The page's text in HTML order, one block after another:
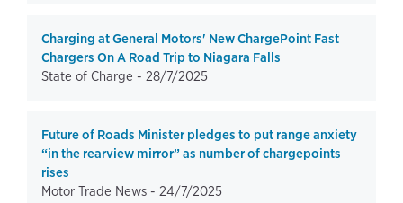
Charging at General Motors' New ChargePoint Fast
Chargers On A Road Trip to Niagara Falls
State of Charge - 28/7/2025
Future of Roads Minister pledges to put range anxiety
“in the rearview mirror” as number of chargepoints
rises
Motor Trade News - 24/7/2025